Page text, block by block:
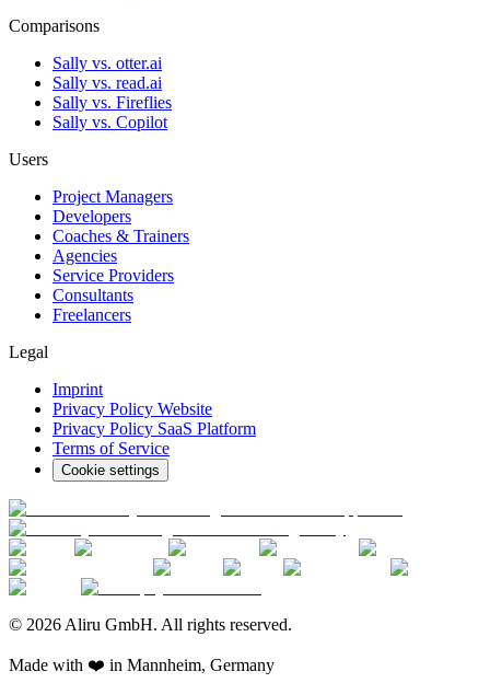
Comparisons
Sally vs. otter.ai
Sally vs. read.ai
Sally vs. Fireflies
Sally vs. Copilot
Users
Project Managers
Developers
Coaches & Trainers
Agencies
Service Providers
Consultants
Freelancers
Legal
Imprint
Privacy Policy Website
Privacy Policy SaaS Platform
Terms of Service
Cookie settings
© 2026 Aliru GmbH. All rights reserved.
Made with ❤️ in Mannheim, Germany